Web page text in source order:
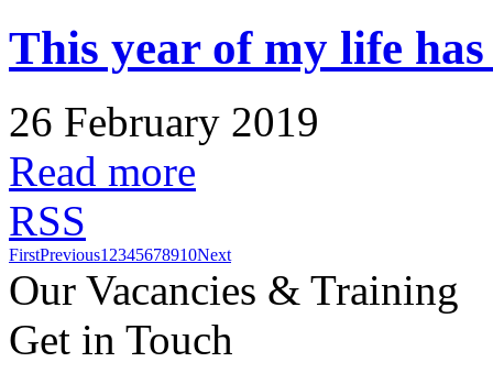
This year of my life
26 February 2019
Read more
RSS
FirstPrevious1 2345678910Next
Our Vacancies & Training
Get in Touch